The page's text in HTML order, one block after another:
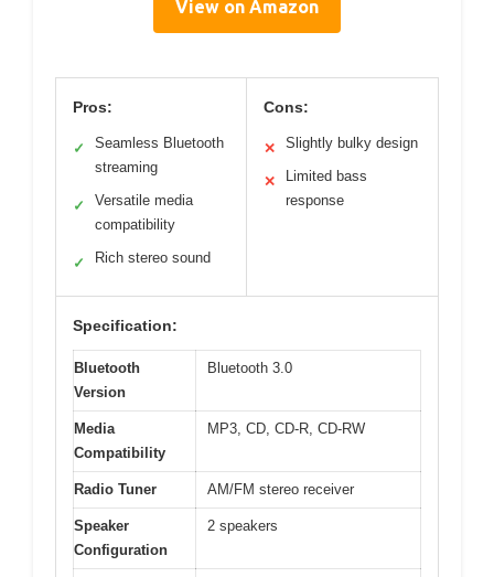
View on Amazon
Pros:
✓
Seamless Bluetooth
streaming
✓
Versatile media
compatibility
✓ Rich stereo sound
Cons:
✕ Slightly bulky design
✕
Limited bass
response
Specification:
Bluetooth
Version
Bluetooth 3.0
Media
Compatibility
MP3, CD, CD-R, CD-RW
Radio Tuner AM/FM stereo receiver
Speaker
Configuration
2 speakers